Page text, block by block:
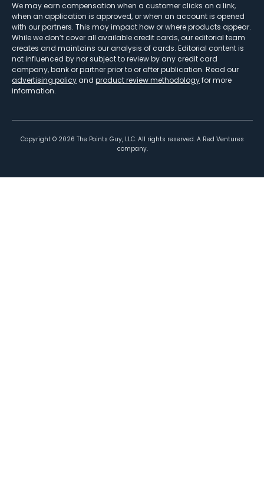
We may earn compensation when a customer clicks on a link,
when an application is approved, or when an account is opened
with our partners. This may impact how or where products appear.
While we don’t cover all available credit cards, our editorial team
creates and maintains our analysis of cards. Editorial content is
not influenced by nor subject to review by any credit card
company, bank or partner prior to or after publication. Read our
advertising policy and product review methodologyfor more
information.
Copyright © 2026 The Points Guy, LLC. All rights reserved. A Red Ventures
company.